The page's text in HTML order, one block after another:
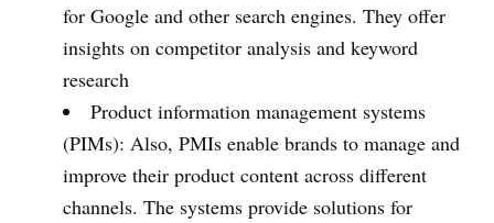
for Google and other search engines. They offer
insights on competitor analysis and keyword
research
Product information management systems
(PIMs): Also, PMIs enable brands to manage and
improve their product content across different
channels. The systems provide solutions for